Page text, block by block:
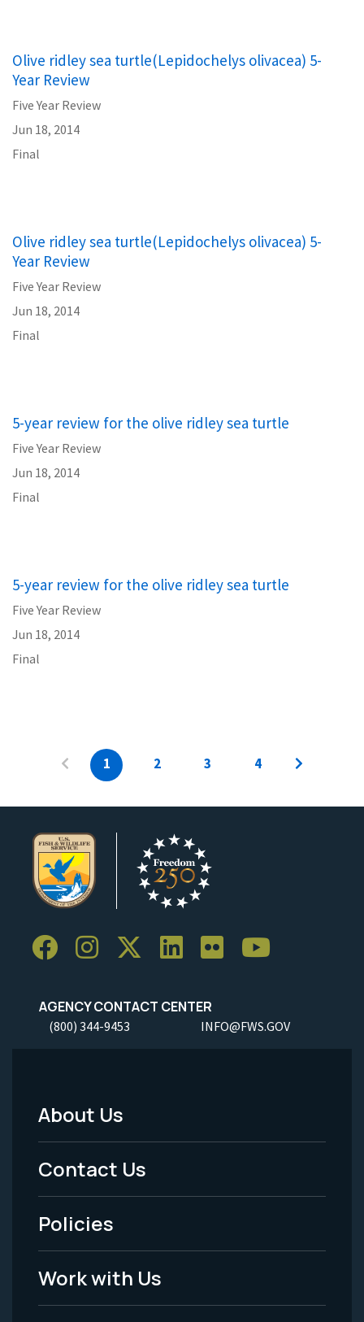
Olive ridley sea turtle(Lepidochelys olivacea) 5-
Year Review
Five Year Review
Jun 18, 2014
Final
Olive ridley sea turtle(Lepidochelys olivacea) 5-
Year Review
Five Year Review
Jun 18, 2014
Final
5-year review for the olive ridley sea turtle
Five Year Review
Jun 18, 2014
Final
5-year review for the olive ridley sea turtle
Five Year Review
Jun 18, 2014
Final
1 2 3 4
AGENCY CONTACT CENTER
(800) 344-9453 INFO@FWS.GOV
Footer
Menu
-
Legal
About Us
Contact Us
Policies
Work with Us